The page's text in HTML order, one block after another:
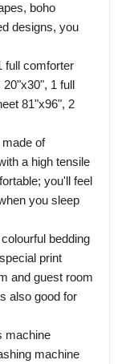
boho
designs, you
full comforter
1 full
81"x96", 2
of
a high tensile
you'll feel
you sleep
bedding
print
and guest room
also good for
machine
machine